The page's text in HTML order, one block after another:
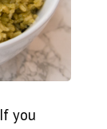
you